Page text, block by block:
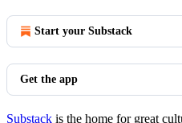
Start your Substack
Get the app
Substack is the home for great